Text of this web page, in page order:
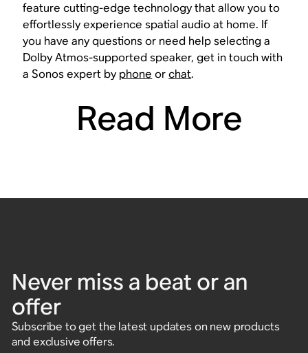
feature cutting-edge technology that allow you to
effortlessly experience spatial audio at home. If
you have any questions or need help selecting a
Dolby Atmos-supported speaker, get in touch with
a Sonos expert by phone orchat.
Read More
Never miss a beat or an
offer
Subscribe to get the latest updates on new products
and exclusive offers.